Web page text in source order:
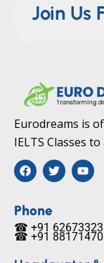
Join Us
Eurodreams is
IELTS Classes
F
a
c
b
o
o
k
T
w
i
e
r
Y
o
u
b
e
☎ +91
Phone
☎ +91